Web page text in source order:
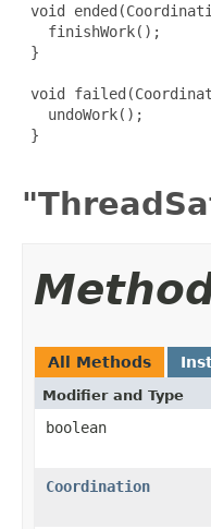
void
   finishWork();
}
void
   undoWork();
}
All Methods
Modifier and Type
boolean
Coordination